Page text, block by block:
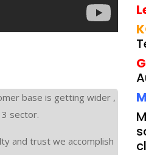
base is getting wider ,
sector.
and trust we accomplish